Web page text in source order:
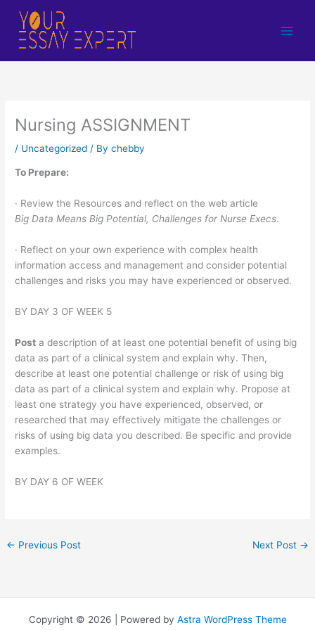
content
Nursing ASSIGNMENT
/ Uncategorized / Bychebby
To Prepare:
· Review the Resources and reflect on the web article
Big Data Means Big Potential, Challenges for Nurse Execs.
· Reflect on your own experience with complex health
information access and management and consider potential
challenges and risks you may have experienced or observed.
BY DAY 3 OF WEEK 5
Post a description of at least one potential benefit of using big
data as part of a clinical system and explain why. Then,
describe at least one potential challenge or risk of using big
data as part of a clinical system and explain why. Propose at
least one strategy you have experienced, observed, or
researched that may effectively mitigate the challenges or
risks of using big data you described. Be specific and provide
examples.
BY DAY 6 OF WEEK
← Previous Post Next Post →
Copyright © 2026 | Powered by Astra WordPress Theme